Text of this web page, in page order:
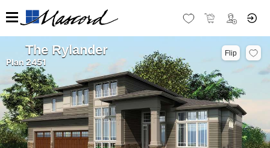
The Rylander
Plan 2451
Flip